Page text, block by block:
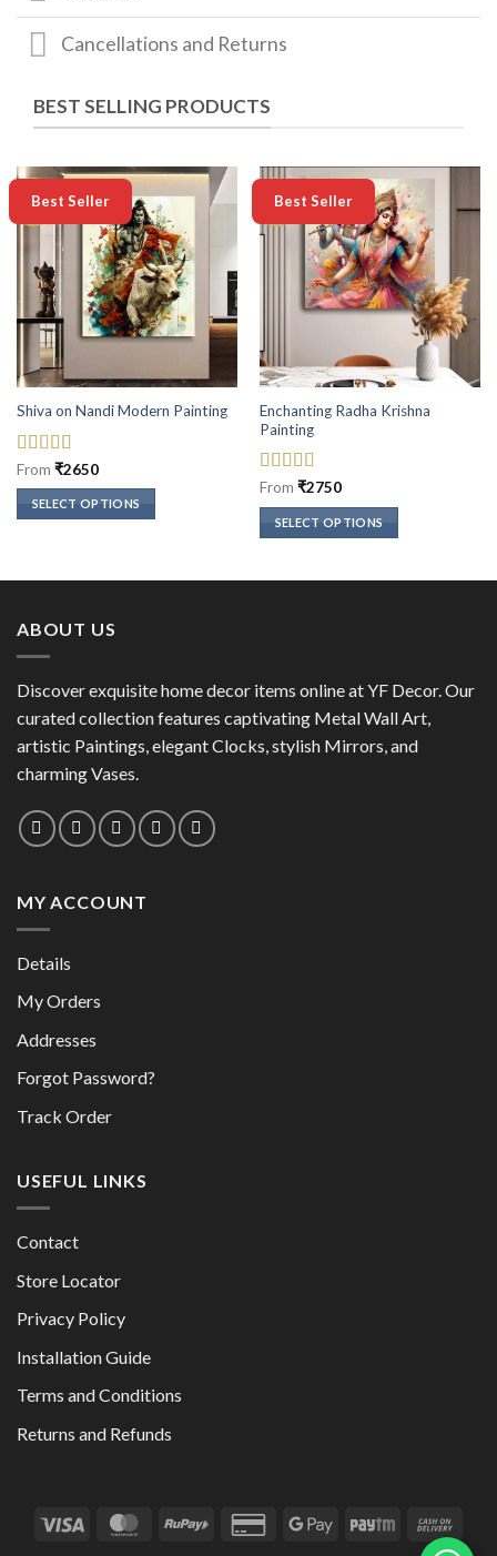
Cancellations and Returns
BEST SELLING PRODUCTS
-50%
Best Seller
Shiva on Nandi Modern Painting
Rated5out
of 5
From ₹2650
SELECT OPTIONS
has
variants.
may
be
chosen
the
product
page
-50%
Best Seller
Enchanting Radha Krishna
Painting
Rated5out
of 5
From ₹2750
SELECT OPTIONS
options
may
chosen
ABOUT US
Discover exquisite home decor items online at YF Decor. Our
curated collection features captivating Metal Wall Art,
artistic Paintings, elegant Clocks, stylish Mirrors, and
charming Vases.
MY ACCOUNT
Details
My Orders
Addresses
Forgot Password?
Track Order
USEFUL LINKS
Contact
Store Locator
Privacy Policy
Installation Guide
Terms and Conditions
Returns and Refunds